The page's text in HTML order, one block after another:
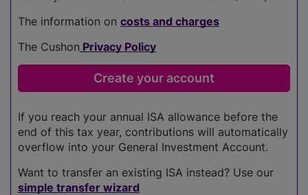
The information on costs and charges
The Cushon Privacy Policy
If you reach your annual ISA allowance before the
end of this tax year, contributions will automatically
overflow into your General Investment Account.
Want to transfer an existing ISA instead? Use our
simple transfer wizard